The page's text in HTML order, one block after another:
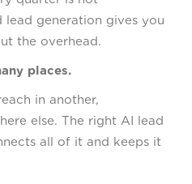
lead generation gives you
the overhead.
places.
in another,
else. The right AI lead
all of it and keeps it